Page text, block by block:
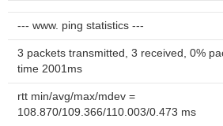
--- www. ping statistics ---
3 packets transmitted, 3 received, 0%
time 2001ms
rtt min/avg/max/mdev =
108.870/109.366/110.003/0.473 ms